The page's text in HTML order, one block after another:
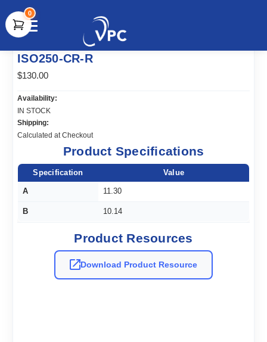
document.write(unescape("%3Cscript src='" +
document.location.protocol + "//www.webtraxs.com/trxscript.php'
type='text/javascript'%3E%3C/script%3E"));
0
ISO250-CR-R
$130.00
Availability:
IN STOCK
Shipping:
Calculated at Checkout
Product Specifications
Specification Value
A 11.30
B 10.14
Product Resources
Download Product Resource